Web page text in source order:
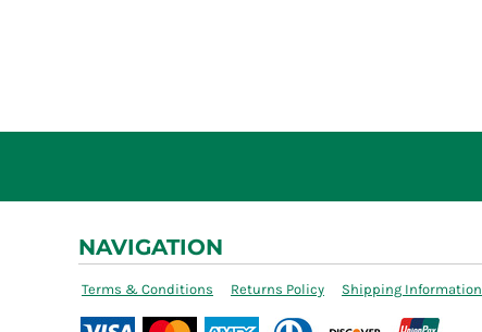
NAVIGATION
Terms & Conditions Returns Policy Shipping Information